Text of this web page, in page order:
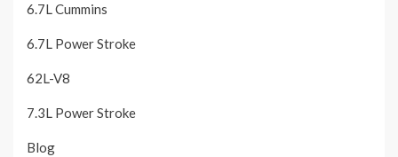
6.7L Cummins
6.7L Power Stroke
62L-V8
7.3L Power Stroke
Blog